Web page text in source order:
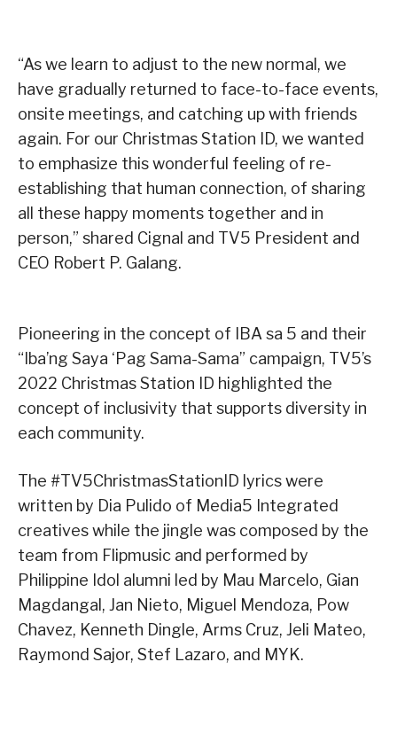
“As we learn to adjust to the new normal, we
have gradually returned to face-to-face events,
onsite meetings, and catching up with friends
again. For our Christmas Station ID, we wanted
to emphasize this wonderful feeling of re-
establishing that human connection, of sharing
all these happy moments together and in
person,” shared Cignal and TV5 President and
CEO Robert P. Galang.
Pioneering in the concept of IBA sa 5 and their
“Iba’ng Saya ‘Pag Sama-Sama” campaign, TV5’s
2022 Christmas Station ID highlighted the
concept of inclusivity that supports diversity in
each community.
The #TV5ChristmasStationID lyrics were
written by Dia Pulido of Media5 Integrated
creatives while the jingle was composed by the
team from Flipmusic and performed by
Philippine Idol alumni led by Mau Marcelo, Gian
Magdangal, Jan Nieto, Miguel Mendoza, Pow
Chavez, Kenneth Dingle, Arms Cruz, Jeli Mateo,
Raymond Sajor, Stef Lazaro, and MYK.